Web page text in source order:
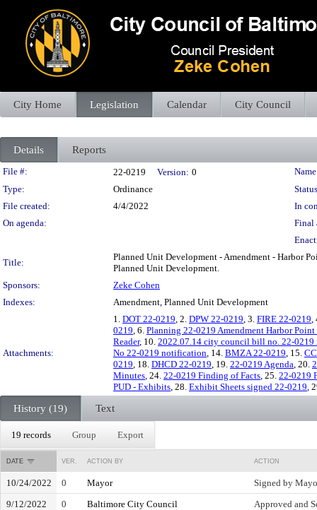
City Home Legislation Calendar City Council
Details Reports
Legislation Details
File #: 22-0219 Version: 0
Type:
Ordinance
File created:
4/4/2022
In
On agenda:
Final
Title:
Planned Unit Development - Amendment - Harbor
Planned Unit Development.
Sponsors:
Zeke Cohen
Indexes:
Amendment, Planned Unit Development
Attachments:
1. DOT 22-0219, 2. DPW 22-0219, 3. FIRE 22-0219,
0219, 6. Planning 22-0219 Amendment Harbor Point
Reader, 10. 2022.07.14 city council bill no. 22-
No 22-0219 notification, 14. BMZA 22-0219, 15.
0219, 18. DHCD 22-0219, 19. 22-0219 Agenda, 20.
Minutes, 24. 22-0219 Finding of Facts, 25. 22-0219
PUD - Exhibits, 28. Exhibit Sheets signed 22-0219,
History (19) Text
19 records Group Export
DATE VER. ACTION BY ACTION
10/24/2022 0 Mayor
Signed by
9/12/2022
0 Baltimore City Council
Approved and